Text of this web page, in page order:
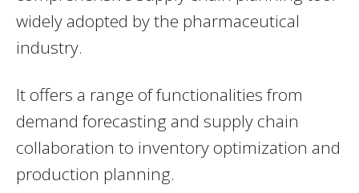
widely adopted by the pharmaceutical
industry.
It offers a range of functionalities from
demand forecasting and supply chain
collaboration to inventory optimization and
production planning.